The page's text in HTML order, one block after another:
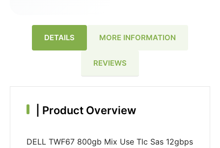
DETAILS MORE INFORMATION
REVIEWS
Product Overview
DELL TWF67 800gb Mix Use Tlc Sas 12gbps